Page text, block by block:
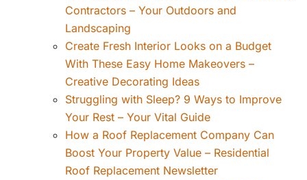
Contractors – Your Outdoors and
Landscaping
Create Fresh Interior Looks on a Budget
With These Easy Home Makeovers –
Creative Decorating Ideas
Struggling with Sleep? 9 Ways to Improve
Your Rest – Your Vital Guide
How a Roof Replacement Company Can
Boost Your Property Value – Residential
Roof Replacement Newsletter